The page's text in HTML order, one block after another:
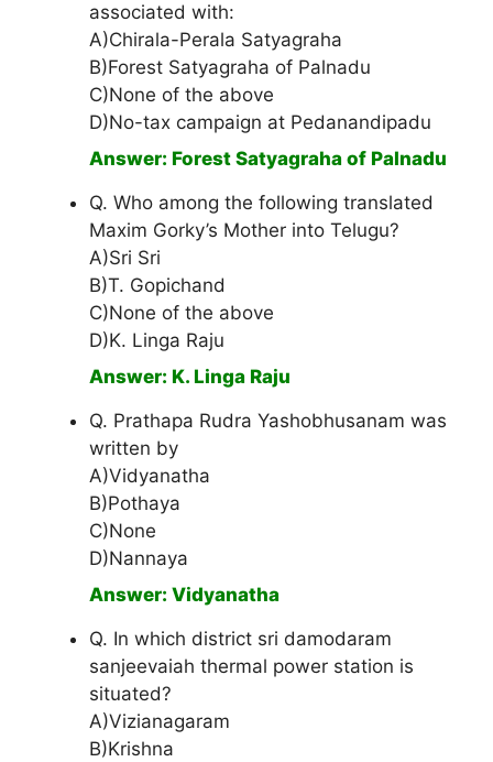
associated with:
A)Chirala-Perala Satyagraha
B)Forest Satyagraha of Palnadu
C)None of the above
D)No-tax campaign at Pedanandipadu
Answer: Forest Satyagraha of Palnadu
Q. Who among the following translated
Maxim Gorky’s Mother into Telugu?
A)Sri Sri
B)T. Gopichand
C)None of the above
D)K. Linga Raju
Answer: K. Linga Raju
Q. Prathapa Rudra Yashobhusanam was
written by
A)Vidyanatha
B)Pothaya
C)None
D)Nannaya
Answer: Vidyanatha
Q. In which district sri damodaram
sanjeevaiah thermal power station is
situated?
A)Vizianagaram
B)Krishna